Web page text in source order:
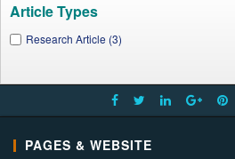
Article Types
Research Article (3)
PAGES & WEBSITE